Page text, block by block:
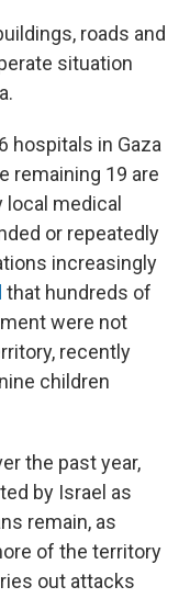
roads and
situation
hospitals in Gaza
remaining 19 are
medical
or repeatedly
increasingly
that hundreds of
were not
recently
children
the past year,
by Israel as
remain, as
of the territory
out attacks